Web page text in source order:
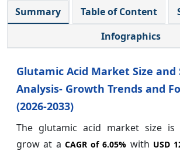
Summary Table of Content
Infographics
Glutamic Acid Market Size and
Analysis- Growth Trends and
(2026-2033)
The glutamic acid market size is
grow at a CAGR of6.05% with USD